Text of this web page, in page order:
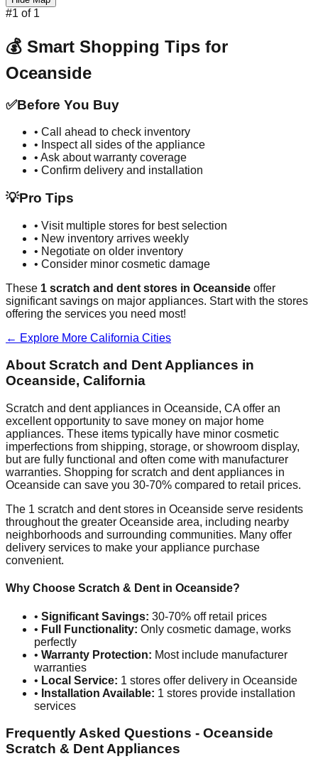
#1 of 1
💰 Smart Shopping Tips for
Oceanside
✅Before You Buy
• Call ahead to check inventory
• Inspect all sides of the appliance
• Ask about warranty coverage
• Confirm delivery and installation
💡Pro Tips
• Visit multiple stores for best selection
• New inventory arrives weekly
• Negotiate on older inventory
• Consider minor cosmetic damage
These 1 scratch and dent stores in Oceanside offer
significant savings on major appliances. Start with the stores
offering the services you need most!
← Explore More California Cities
About Scratch and Dent Appliances in
Oceanside, California
Scratch and dent appliances in Oceanside, CA offer an
excellent opportunity to save money on major home
appliances. These items typically have minor cosmetic
imperfections from shipping, storage, or showroom display,
but are fully functional and often come with manufacturer
warranties. Shopping for scratch and dent appliances in
Oceanside can save you 30-70% compared to retail prices.
The 1 scratch and dent stores in Oceanside serve residents
throughout the greater Oceanside area, including nearby
neighborhoods and surrounding communities. Many offer
delivery services to make your appliance purchase
convenient.
Why Choose Scratch & Dent in Oceanside?
• Significant Savings: 30-70% off retail prices
• Full Functionality: Only cosmetic damage, works
perfectly
• Warranty Protection: Most include manufacturer
warranties
• Local Service: 1 stores offer delivery in Oceanside
• Installation Available: 1 stores provide installation
services
Frequently Asked Questions - Oceanside
Scratch & Dent Appliances